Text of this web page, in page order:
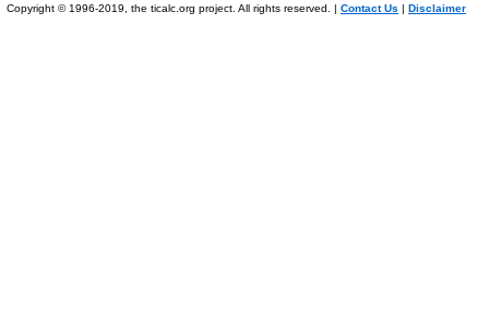
Copyright © 1996-2019, the ticalc.org project. All rights reserved. | Contact Us | Disclaimer